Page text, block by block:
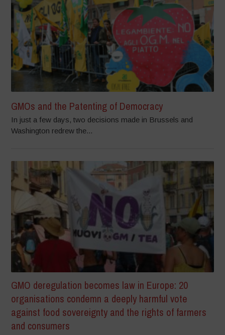
GMOs and the Patenting of Democracy
In just a few days, two decisions made in Brussels and
Washington redrew the...
GMO deregulation becomes law in Europe: 20
organisations condemn a deeply harmful vote
against food sovereignty and the rights of farmers
and consumers